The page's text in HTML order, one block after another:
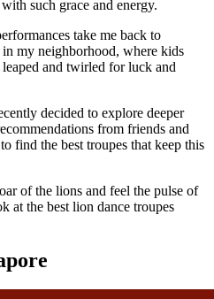
such grace and energy.
take me back to
my neighborhood, where kids
and twirled for luck and
decided to explore deeper
from friends and
find the best troupes that keep this
of the lions and feel the pulse of
at the best lion dance troupes